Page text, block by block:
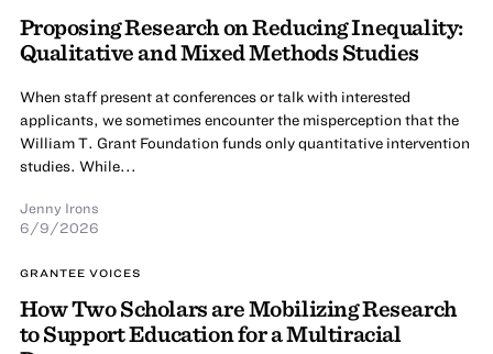
Proposing Research on Reducing Inequality:
Qualitative and Mixed Methods Studies
When staff present at conferences or talk with interested
applicants, we sometimes encounter the misperception that the
William T. Grant Foundation funds only quantitative intervention
studies. While...
Jenny Irons
6/9/2026
GRANTEE VOICES
How Two Scholars are Mobilizing Research
to Support Education for a Multiracial